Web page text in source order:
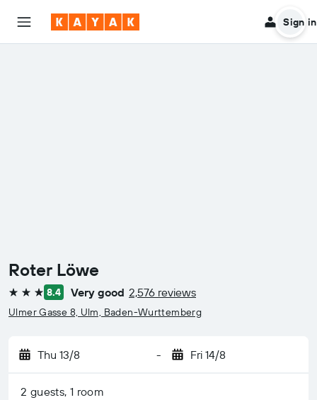
Sign in
Roter Löwe
3 stars 8.4 Very good 2,576 reviews
Ulmer Gasse 8, Ulm, Baden-Wurttemberg
Thu 13/8 - Fri 14/8
2 guests, 1 room